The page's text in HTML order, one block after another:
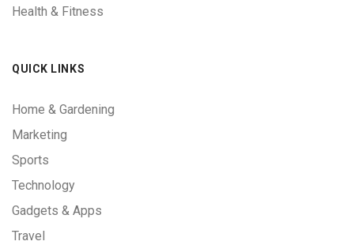
Health & Fitness
QUICK LINKS
Home & Gardening
Marketing
Sports
Technology
Gadgets & Apps
Travel